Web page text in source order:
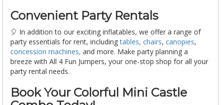
Convenient Party Rentals
🎈 In addition to our exciting inflatables, we offer a range of
party essentials for rent, includingtables, chairs, canopies,
concession machines, and more. Make party planning a
breeze with All 4 Fun Jumpers, your one-stop shop for all your
party rental needs.
Book Your Colorful Mini Castle